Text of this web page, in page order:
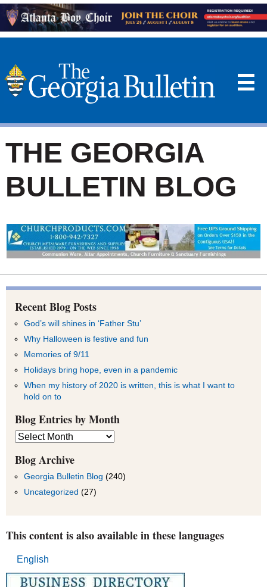
☰
THE GEORGIA
BULLETIN BLOG
Recent Blog Posts
God’s will shines in ‘Father Stu’
Why Halloween is festive and fun
Memories of 9/11
Holidays bring hope, even in a pandemic
When my history of 2020 is written, this is what I want to
hold on to
Blog Entries by Month
Blog
Entries
by
Month
Blog Archive
Georgia Bulletin Blog (240)
Uncategorized (27)
This content is also available in these languages
English